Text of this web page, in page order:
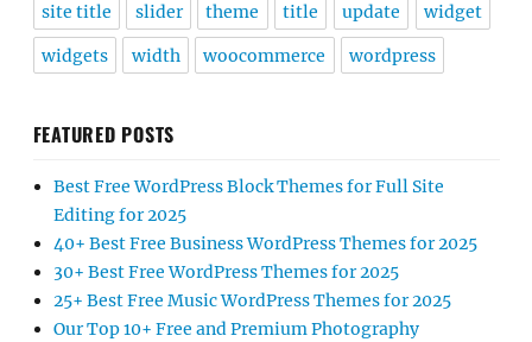
site title slider theme title update widget
widgets width woocommerce wordpress
FEATURED POSTS
Best Free WordPress Block Themes for Full Site
Editing for 2025
40+ Best Free Business WordPress Themes for 2025
30+ Best Free WordPress Themes for 2025
25+ Best Free Music WordPress Themes for 2025
Our Top 10+ Free and Premium Photography